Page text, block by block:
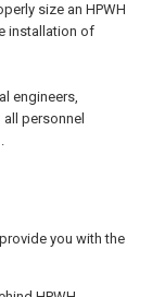
size an HPWH
installation of
engineers,
personnel
you with the